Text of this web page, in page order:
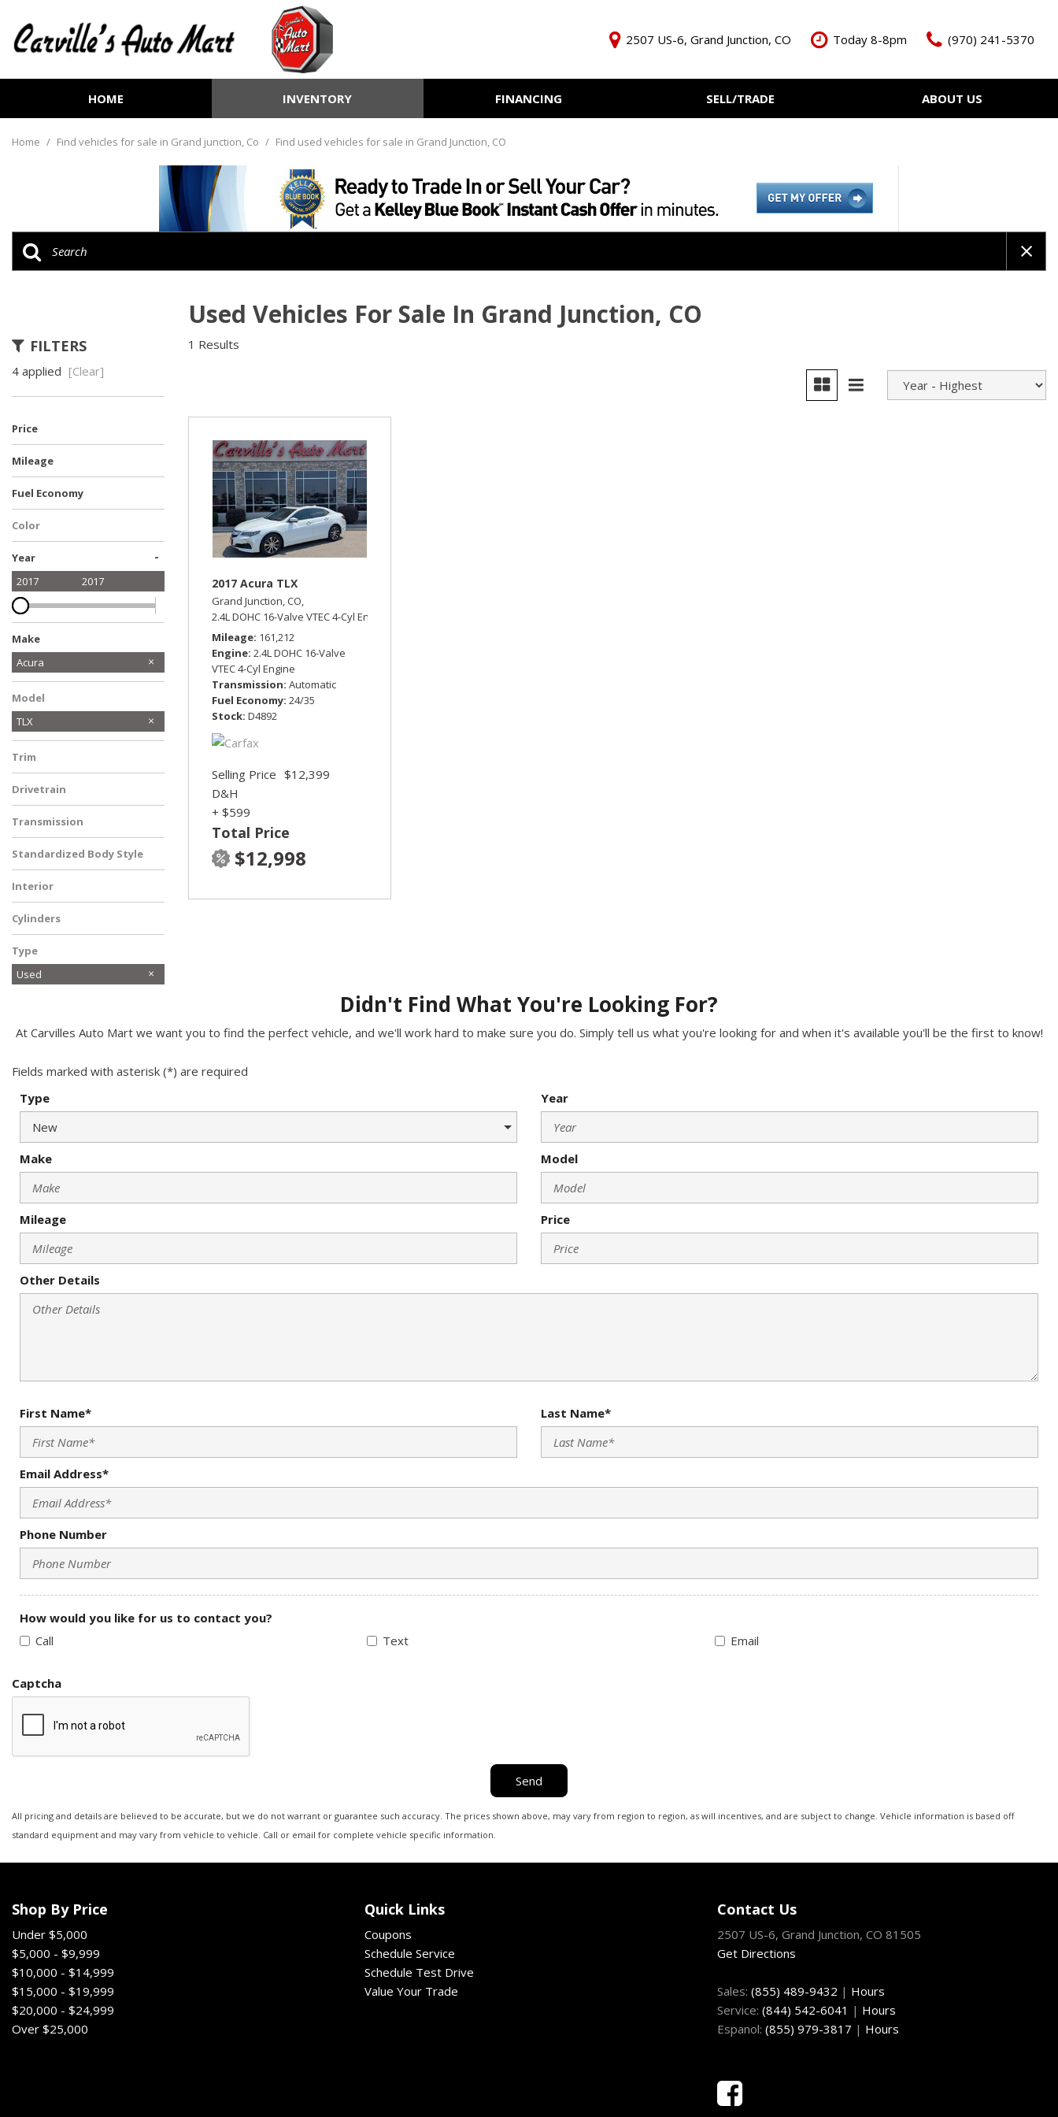
2507 US-6, Grand Junction, CO Today 8-8pm (970) 241-5370
HOME INVENTORY
[73]
FINANCING
Online Credit Approval
Independent Finance
SELL/TRADE
KBB Instant Cash Offer
ABOUT US
Meet The Team
Our Blog
Contact Us
Home / Find vehicles for sale in Grand junction, Co / Find used vehicles for sale in Grand Junction, CO
FILTERS
4 applied [Clear]
Price
Mileage
Fuel Economy
Color
White
Year
-
2017 2017
Make
Acura
Audi
Chevrolet
Dodge
Ford
GMC
Honda
Hyundai
Jeep
Mercedes-Benz
Ram
Toyota
Volkswagen
Model
TLX
Trim
Drivetrain
Front-Wheel Drive
Transmission
Automatic
Standardized Body Style
Sedan
Interior
Other
Cylinders
Other
Type
Used
Used Vehicles For Sale In Grand Junction, CO
1 Results
2017 Acura TLX
Grand Junction, CO,
2.4L DOHC 16-Valve VTEC 4-Cyl Engine,
Mileage 161,212
Engine 2.4L DOHC 16-Valve
VTEC 4-Cyl Engine
Transmission Automatic
Fuel Economy 24/35
Stock D4892
Total Price
$12,998
Selling Price $12,399
D&H
+ $599
Didn't Find What You're Looking For?
At Carvilles Auto Mart we want you to find the perfect vehicle, and we'll work hard to make sure you do. Simply tell us what you're looking for and when it's available you'll be the first to know!
Fields marked with asterisk (*) are required
Type
Year
Make Model
Mileage Price
Other Details
First Name* Last Name*
Email Address*
Phone Number
How would you like for us to contact you?
Call
Text Email
Captcha
Send
All pricing and details are believed to be accurate, but we do not warrant or guarantee such accuracy. The prices shown above, may vary from region to region, as will incentives, and are subject to change. Vehicle information is based off
standard equipment and may vary from vehicle to vehicle. Call or email for complete vehicle specific information.
Shop By Price
Under $5,000
$5,000 - $9,999
$10,000 - $14,999
$15,000 - $19,999
$20,000 - $24,999
Over $25,000
Quick Links
Coupons
Schedule Service
Schedule Test Drive
Value Your Trade
Contact Us
2507 US-6, Grand Junction, CO 81505
Get Directions
Sales: (855) 489-9432 | Hours
Service: (844) 542-6041 | Hours
Espanol: (855) 979-3817 | Hours